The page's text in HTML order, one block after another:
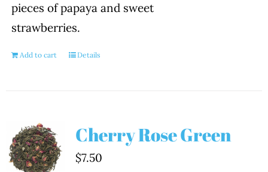
pieces of papaya and sweet
strawberries.
Add to cart Details
Cherry Rose Green
$7.50